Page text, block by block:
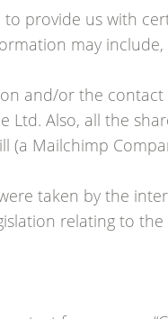
to provide us with
may
and/or the
Ltd. Also, all the
(a Mailchimp
taken by the
relating to